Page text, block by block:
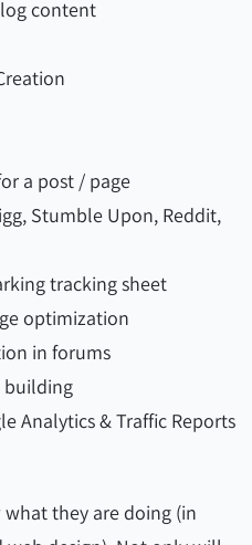
content
a post / page
Stumble Upon, Reddit,
tracking sheet
optimization
in forums
building
Analytics & Traffic Reports
they are doing (in